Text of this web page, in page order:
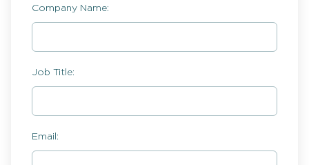
Company Name:
Job Title:
Email: